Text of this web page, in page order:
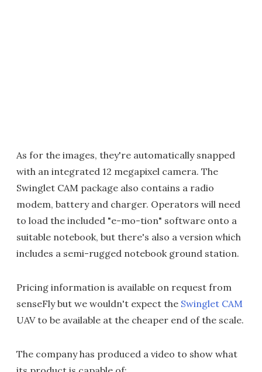
As for the images, they're automatically snapped
with an integrated 12 megapixel camera. The
Swinglet CAM package also contains a radio
modem, battery and charger. Operators will need
to load the included "e-mo-tion" software onto a
suitable notebook, but there's also a version which
includes a semi-rugged notebook ground station.
Pricing information is available on request from
senseFly but we wouldn't expect the Swinglet CAM
UAV to be available at the cheaper end of the scale.
The company has produced a video to show what